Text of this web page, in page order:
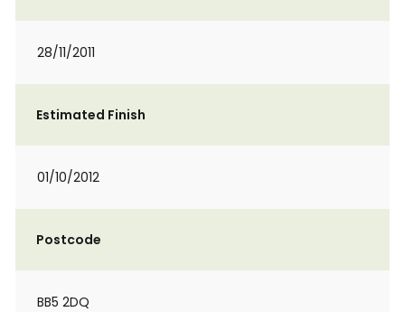
28/11/2011
Estimated Finish
01/10/2012
Postcode
BB5 2DQ